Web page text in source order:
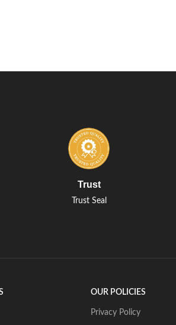
Trust
Trust Seal
OUR POLICIES
Privacy Policy